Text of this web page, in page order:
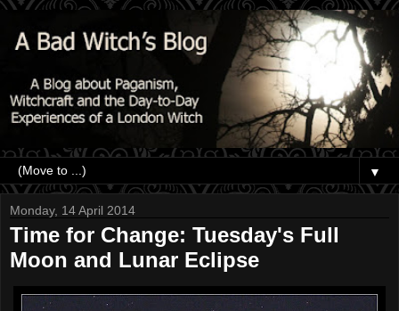
▼
Monday, 14 April 2014
Time for Change: Tuesday's Full
Moon and Lunar Eclipse